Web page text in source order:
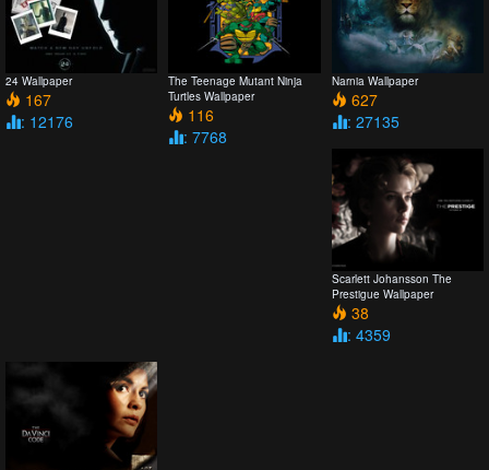
24 Wallpaper
167
: 12176
The Teenage Mutant Ninja
Turtles Wallpaper
116
: 7768
Narnia Wallpaper
627
: 27135
Scarlett Johansson The
Prestigue Wallpaper
38
: 4359